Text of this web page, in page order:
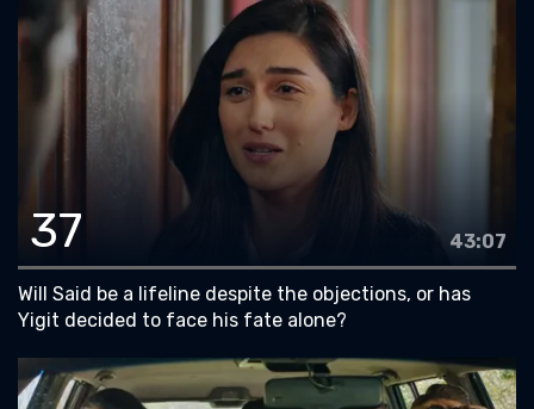
37 43:07
Will Said be a lifeline despite the objections, or has
Yigit decided to face his fate alone?